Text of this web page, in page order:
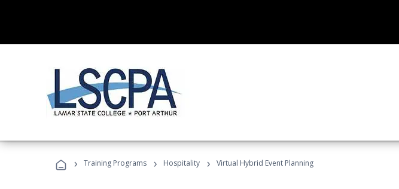
› Training Programs › Hospitality › Virtual Hybrid Event Planning